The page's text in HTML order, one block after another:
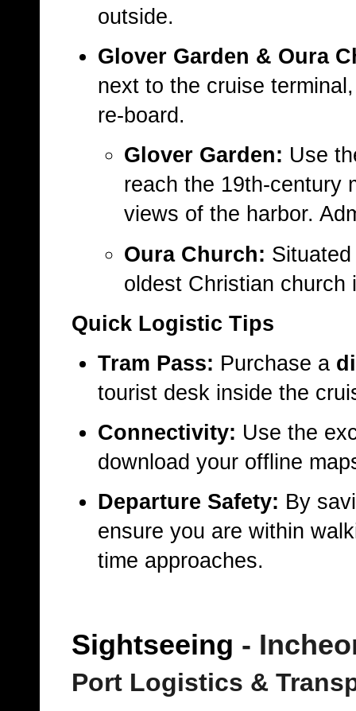
outside.
Glover Garden & Oura
next to the cruise
re-board.
Glover Garden: Use
reach the 19th-century
views of the harbor.
Oura Church:
oldest Christian church
Quick Logistic Tips
Tram Pass: Purchase a
tourist desk inside the
Connectivity: Use the
download your offline
Departure Safety: By
ensure you are within
time approaches.
Sightseeing -
Port Logistics &